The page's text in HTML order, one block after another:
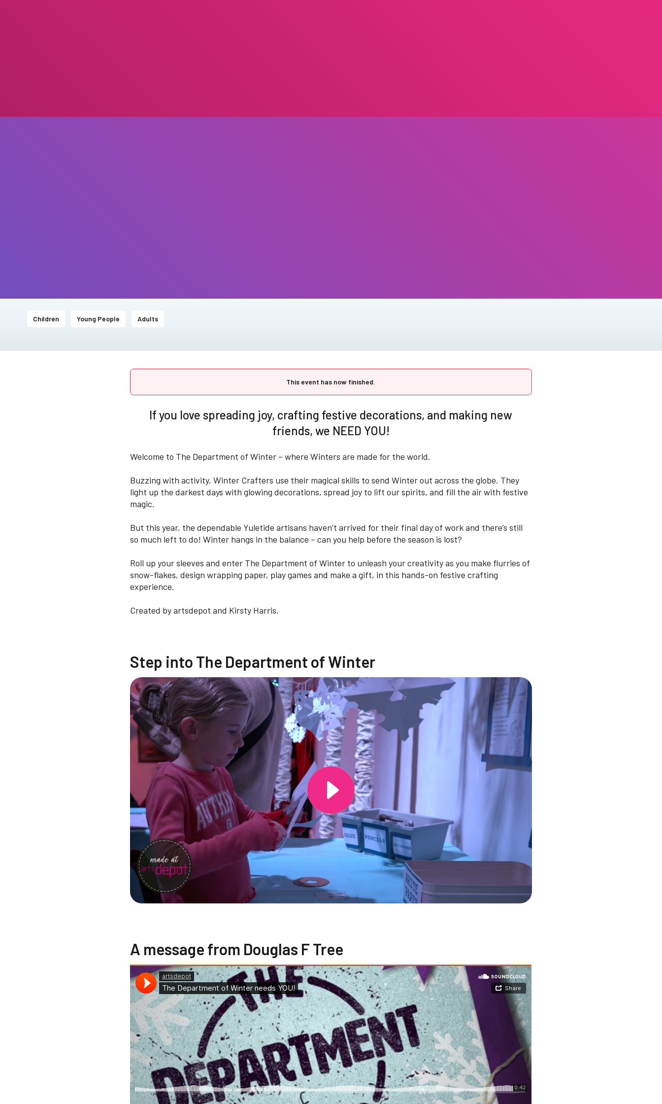
Children Young People Adults
This event has now finished.
If you love spreading joy, crafting festive decorations, and making new
friends, we NEED YOU!
Welcome to The Department of Winter – where Winters are made for the world.
Buzzing with activity, Winter Crafters use their magical skills to send Winter out across the globe. They
light up the darkest days with glowing decorations, spread joy to lift our spirits, and fill the air with festive
magic.
But this year, the dependable Yuletide artisans haven’t arrived for their final day of work and there’s still
so much left to do! Winter hangs in the balance – can you help before the season is lost?
Roll up your sleeves and enter The Department of Winter to unleash your creativity as you make flurries of
snow-flakes, design wrapping paper, play games and make a gift, in this hands-on festive crafting
experience.
Created by artsdepot and Kirsty Harris.
Step into The Department of Winter
Changing this current slide of this carousel will change the current slide of the thumbnail carousel that follows.
A message from Douglas F Tree